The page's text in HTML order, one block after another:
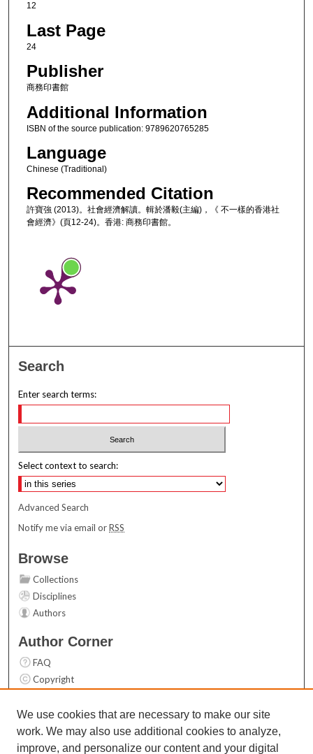
12
Last Page
24
Publisher
商務印書館
Additional Information
ISBN of the source publication: 9789620765285
Language
Chinese (Traditional)
Recommended Citation
許寶強 (2013)。社會經濟解讀。輯於潘毅(主編)，《 不一樣的香港社
會經濟》(頁12-24)。香港: 商務印書館。
Search
Enter search terms:
Select context to search:
Advanced Search
Notify me via email orRSS
Browse
Collections
Disciplines
Authors
Author Corner
FAQ
Copyright
Contact Us
Links
We use cookies that are necessary to make our site
work. We may also use additional cookies to analyze,
improve, and personalize our content and your digital